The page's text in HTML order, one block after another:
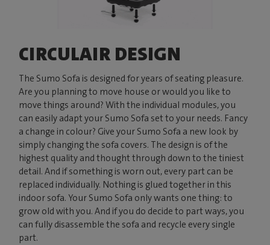
CIRCULAIR DESIGN
The Sumo Sofa is designed for years of seating pleasure.
Are you planning to move house or would you like to
move things around? With the individual modules, you
can easily adapt your Sumo Sofa set to your needs. Fancy
a change in colour? Give your Sumo Sofa a new look by
simply changing the sofa covers. The design is of the
highest quality and thought through down to the tiniest
detail. And if something is worn out, every part can be
replaced individually. Nothing is glued together in this
indoor sofa. Your Sumo Sofa only wants one thing: to
grow old with you. And if you do decide to part ways, you
can fully disassemble the sofa and recycle every single
part.